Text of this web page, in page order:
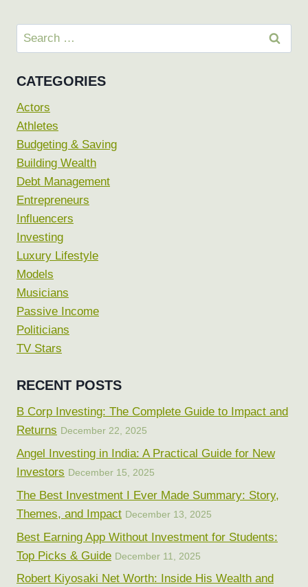
Search
for:
CATEGORIES
Actors
Athletes
Budgeting & Saving
Building Wealth
Debt Management
Entrepreneurs
Influencers
Investing
Luxury Lifestyle
Models
Musicians
Passive Income
Politicians
TV Stars
RECENT POSTS
B Corp Investing: The Complete Guide to Impact and
Returns December 22, 2025
Angel Investing in India: A Practical Guide for New
Investors December 15, 2025
The Best Investment I Ever Made Summary: Story,
Themes, and Impact December 13, 2025
Best Earning App Without Investment for Students:
Top Picks & Guide December 11, 2025
Robert Kiyosaki Net Worth: Inside His Wealth and